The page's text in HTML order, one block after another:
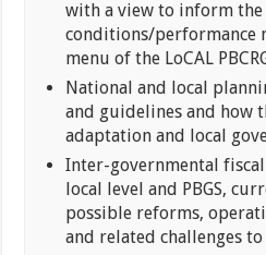
with a view to inform
conditions/performance
menu of the LoCAL
National and local
and guidelines and how
adaptation and local
Inter-governmental
local level and PBGS,
possible reforms,
and related challenges